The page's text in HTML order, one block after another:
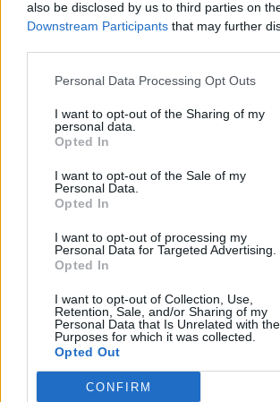
also be disclosed by us to third parties on
Downstream Participants that may further
Personal Data Processing Opt Outs
I want to opt-out of the Sharing of my
personal data.
Opted In
I want to opt-out of the Sale of my
Personal Data.
Opted In
I want to opt-out of processing my
Personal Data for Targeted Advertising.
Opted In
I want to opt-out of Collection, Use,
Retention, Sale, and/or Sharing of my
Personal Data that Is Unrelated with the
Purposes for which it was collected.
Opted Out
CONFIRM